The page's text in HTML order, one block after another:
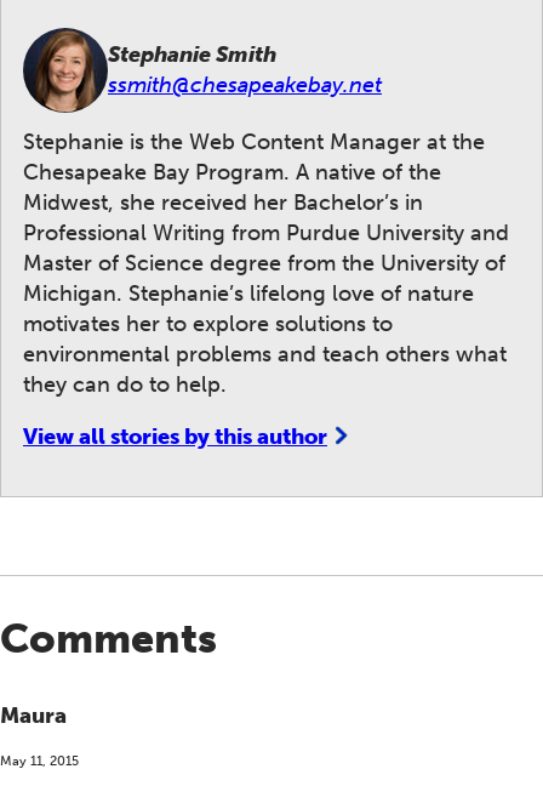
Stephanie Smith
ssmith@chesapeakebay.net
Stephanie is the Web Content Manager at the
Chesapeake Bay Program. A native of the
Midwest, she received her Bachelor’s in
Professional Writing from Purdue University and
Master of Science degree from the University of
Michigan. Stephanie’s lifelong love of nature
motivates her to explore solutions to
environmental problems and teach others what
they can do to help.
View all stories by this author
Comments
Maura
May 11, 2015